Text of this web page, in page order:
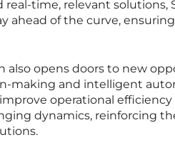
time, relevant solutions,
ahead of the curve,
also opens doors to new
making and intelligent
operational
dynamics, reinforcing